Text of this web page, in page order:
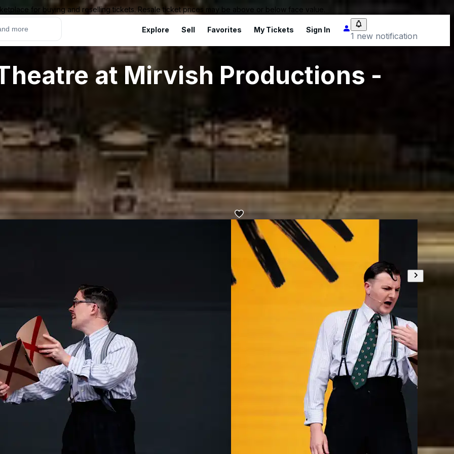
for buying and reselling tickets. Resale ticket prices may be above or below face value.
Explore Sell Favorites My Tickets Sign In
1 new notification
at Mirvish Productions -